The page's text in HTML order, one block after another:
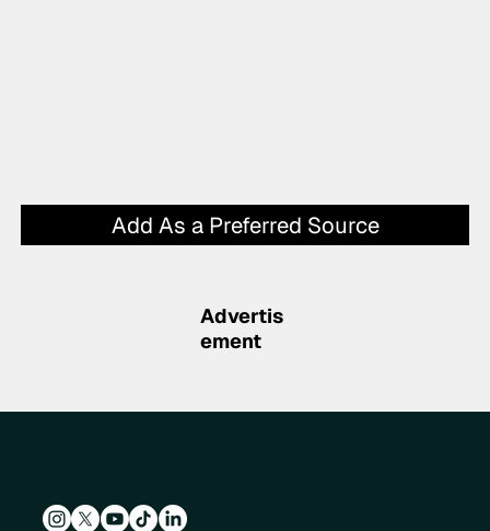
Add As a Preferred Source
Advertis
ement